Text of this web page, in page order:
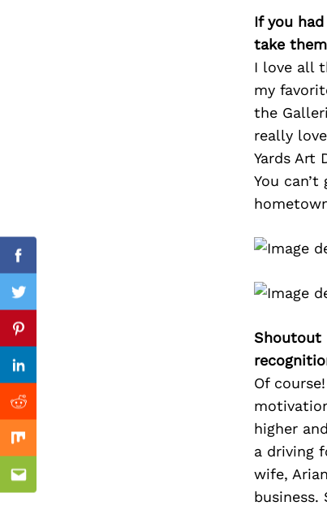
If you
take
I love all
my
the
really
Yards Art
You
Shoutout
Of
higher
a driving
wife,
business.
Facebook
Twitter
Pinterest
Linkedin
Reddit
Mix
Email
Previous Post